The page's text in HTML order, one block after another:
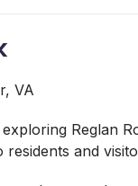
Reglan
and